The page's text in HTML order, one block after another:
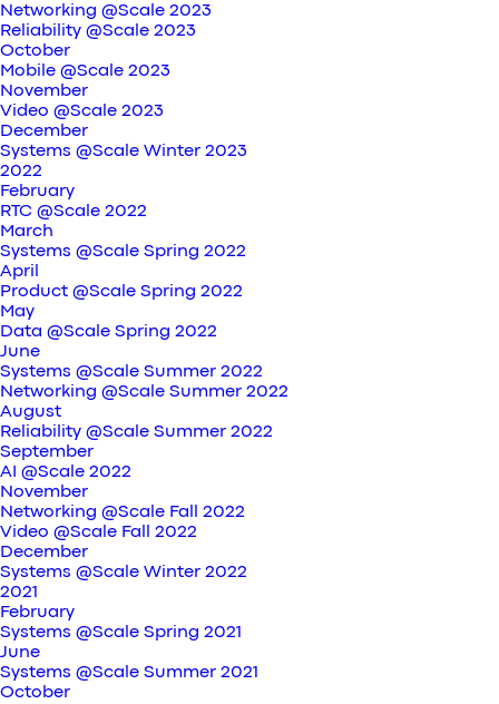
Networking @Scale 2023
Reliability @Scale 2023
October
Mobile @Scale 2023
November
Video @Scale 2023
December
Systems @Scale Winter 2023
2022
February
RTC @Scale 2022
March
Systems @Scale Spring 2022
April
Product @Scale Spring 2022
May
Data @Scale Spring 2022
June
Systems @Scale Summer 2022
Networking @Scale Summer 2022
August
Reliability @Scale Summer 2022
September
AI @Scale 2022
November
Networking @Scale Fall 2022
Video @Scale Fall 2022
December
Systems @Scale Winter 2022
2021
February
Systems @Scale Spring 2021
June
Systems @Scale Summer 2021
October